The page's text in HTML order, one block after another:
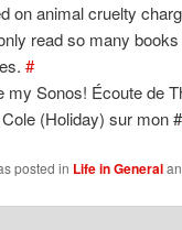
on animal cruelty
read so many
#
my Sonos! Écoute de
(Holiday) sur mon #
posted in Life in General